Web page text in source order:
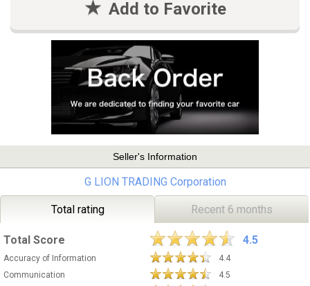
Add to Favorite
Seller's Information
G LION TRADING Corporation
Total rating Recent 6 months
Total Score 4.5
Accuracy of Information
4.4
Communication
4.5